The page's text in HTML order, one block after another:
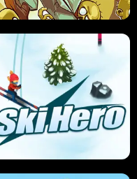
STUPID ZOMBIES